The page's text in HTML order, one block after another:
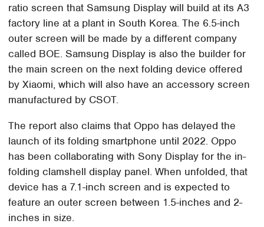
ratio screen that Samsung Display will build at its A3
factory line at a plant in South Korea. The 6.5-inch
outer screen will be made by a different company
called BOE. Samsung Display is also the builder for
the main screen on the next folding device offered
by Xiaomi, which will also have an accessory screen
manufactured by CSOT.
The report also claims that Oppo has delayed the
launch of its folding smartphone until 2022. Oppo
has been collaborating with Sony Display for the in-
folding clamshell display panel. When unfolded, that
device has a 7.1-inch screen and is expected to
feature an outer screen between 1.5-inches and 2-
inches in size.